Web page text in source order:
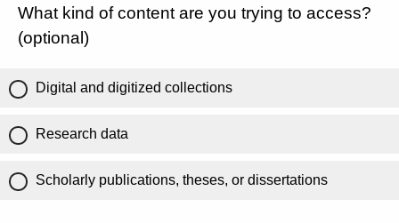
What kind of content are you trying to access?
(optional)
Digital and digitized collections
Research data
Scholarly publications, theses, or dissertations